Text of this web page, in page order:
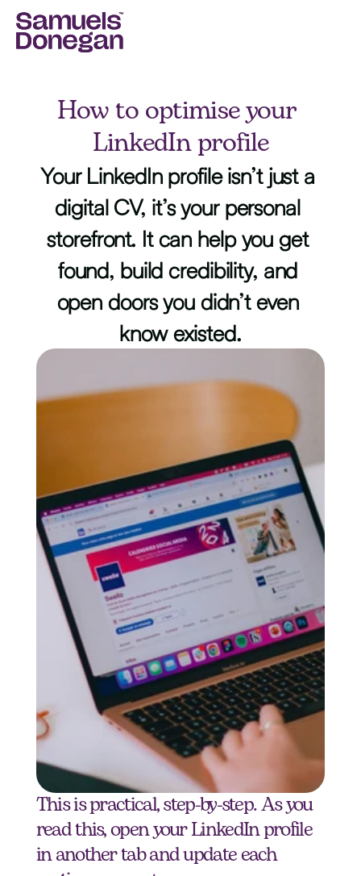
How to optimise your
LinkedIn profile
Your LinkedIn profile isn’t just a
digital CV, it’s your personal
storefront. It can help you get
found, build credibility, and
open doors you didn’t even
know existed.
This is practical, step-by-step. As you
read this, open your LinkedIn profile
in another tab and update each